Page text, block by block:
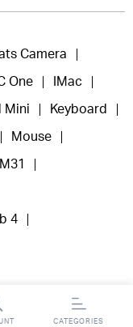
Camera
One IMac
Mini Keyboard
Mouse
4
CATEGORIES